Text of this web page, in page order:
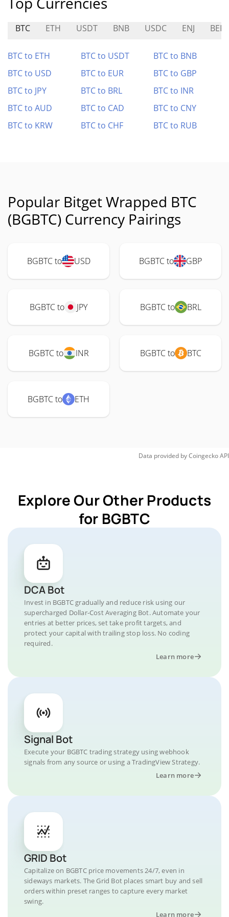
BTC ETH USDT BNB USDC ENJ
BTC to ETH BTC to USDT
BTC to BNB
BTC to USD
BTC to EUR
BTC to GBP
BTC to JPY
BTC to BRL
BTC to INR
BTC to AUD
BTC to CAD
BTC to CNY
BTC to KRW
BTC to CHF BTC to RUB
Popular Bitget Wrapped BTC
(BGBTC) Currency Pairings
BGBTC to USD BGBTC to GBP
BGBTC to JPY BGBTC to BRL
BGBTC to INR BGBTC to BTC
BGBTC to ETH
Data provided byCoingeckoAPI
Explore Our Other Products
for BGBTC
DCA Bot
Invest in BGBTC gradually and reduce risk using our
supercharged Dollar-Cost Averaging Bot. Automate your
entries at better prices, set take profit targets, and
protect your capital with trailing stop loss. No coding
required.
Learn more
Signal Bot
Execute your BGBTC trading strategy using webhook
signals from any source or using a TradingView Strategy.
Learn more
GRID Bot
Capitalize on BGBTC price movements 24/7, even in
sideways markets. The Grid Bot places smart buy and sell
orders within preset ranges to capture every market
swing.
Learn more